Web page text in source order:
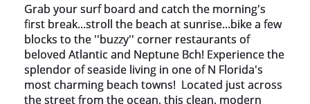
Grab your surf board and catch the morning's
first break...stroll the beach at sunrise...bike a few
blocks to the ''buzzy'' corner restaurants of
beloved Atlantic and Neptune Bch! Experience the
splendor of seaside living in one of N Florida's
most charming beach towns!  Located just across
the street from the ocean, this clean, modern